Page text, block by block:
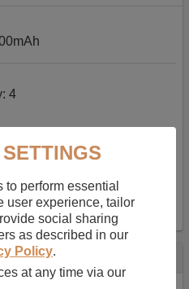
4
Delivery on orders over $50
basket
perform essential
user experience, tailor
social sharing
as described in our
Policy.
at any time via our